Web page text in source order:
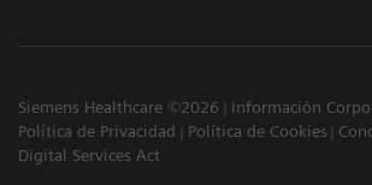
Siemens Healthcare ©2026
Información
Política de Privacidad
Política de Cookies
Digital Services Act